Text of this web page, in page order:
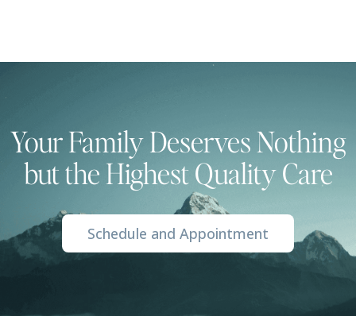
Your Family Deserves Nothing
but the Highest Quality Care
Schedule and Appointment